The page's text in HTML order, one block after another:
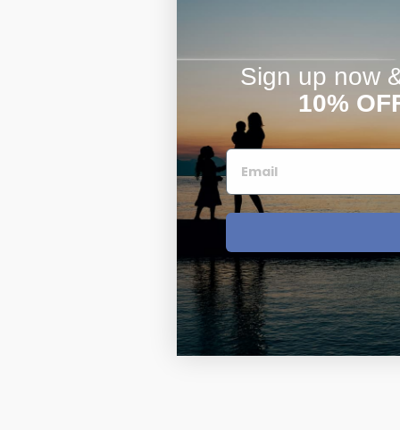
Sign up now
10%